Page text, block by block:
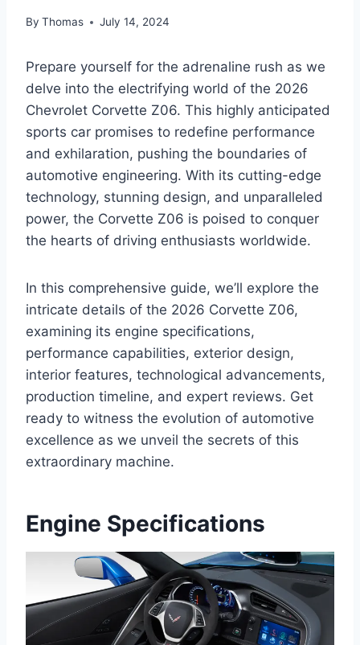
By Thomas July 14, 2024
Prepare yourself for the adrenaline rush as we
delve into the electrifying world of the 2026
Chevrolet Corvette Z06. This highly anticipated
sports car promises to redefine performance
and exhilaration, pushing the boundaries of
automotive engineering. With its cutting-edge
technology, stunning design, and unparalleled
power, the Corvette Z06 is poised to conquer
the hearts of driving enthusiasts worldwide.
In this comprehensive guide, we’ll explore the
intricate details of the 2026 Corvette Z06,
examining its engine specifications,
performance capabilities, exterior design,
interior features, technological advancements,
production timeline, and expert reviews. Get
ready to witness the evolution of automotive
excellence as we unveil the secrets of this
extraordinary machine.
Engine Specifications